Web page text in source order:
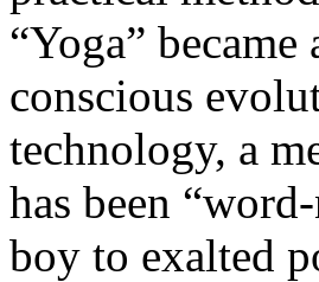
“Yoga”
conscious
technology, a
has been
boy to exalted